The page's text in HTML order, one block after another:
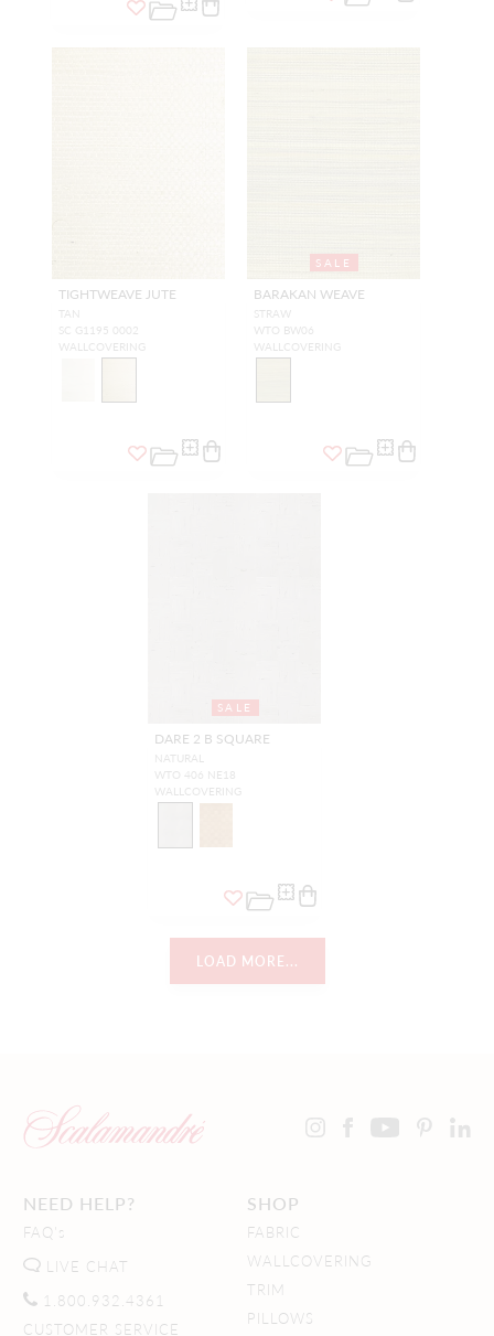
TIGHTWEAVE JUTE
TAN
SC G1195 0002
WALLCOVERING
SALE
BARAKAN WEAVE
STRAW
WTO BW06
WALLCOVERING
SALE
DARE 2 B SQUARE
NATURAL
WTO 406 NE18
WALLCOVERING
LOAD MORE...
NEED HELP?
FAQ's
LIVE CHAT
1.800.932.4361
CUSTOMER SERVICE
SHOP
FABRIC
WALLCOVERING
TRIM
PILLOWS